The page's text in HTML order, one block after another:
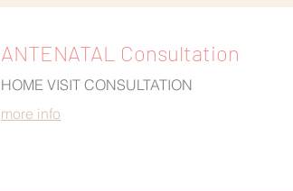
ANTENATAL Consultation
HOME VISIT CONSULTATION
more info